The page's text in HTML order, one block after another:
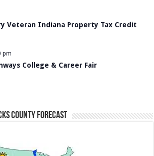
Veteran Indiana Property Tax Credit
pm
College & Career Fair
County Forecast